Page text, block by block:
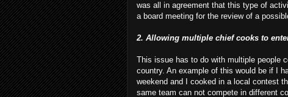
was all in agreement that this type of
a board meeting for the review of a
2. Allowing multiple chief cooks to
This issue has to do with multiple people
country. An example of this would be if I
weekend and I cooked in a local contest
same team can not compete in different